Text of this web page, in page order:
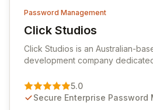
Password Management
Click Studios
View Click Studios
Click Studios is an Australian-
development company
Management solution.
customer insights and
5.0
Secure Enterprise Password